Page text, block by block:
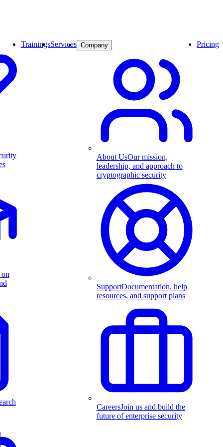
TrainingsServices Company
About UsOur mission,
leadership, and approach to
cryptographic security
SupportDocumentation, help
resources, and support plans
CareersJoin us and build the
future of enterprise security
Pricing